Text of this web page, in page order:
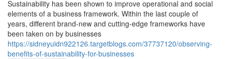
Sustainability has been shown to improve operational and social
elements of a business framework. Within the last couple of
years, different brand-new and cutting-edge frameworks have
been taken on by businesses
https://sidneyuidn922126.targetblogs.com/37737120/observing-
benefits-of-sustainability-for-businesses